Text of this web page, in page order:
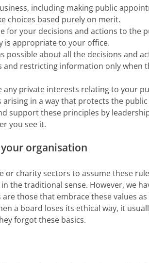
including making public
choices based purely on merit.
for your decisions and actions to the
is appropriate to your office.
possible about all the decisions and
and restricting information only when
any private interests relating to your
in a way that protects the
support these principles by
you see it.
organisation
charity sectors to assume these
the traditional sense. However, we
those that embrace these values
a board loses its ethical way, it
forgot these basics.